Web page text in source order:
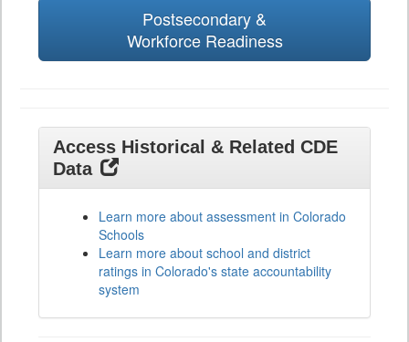
Postsecondary &
Workforce Readiness
Access Historical & Related CDE
Data
Learn more about assessment in Colorado
Schools
Learn more about school and district
ratings in Colorado's state accountability
system